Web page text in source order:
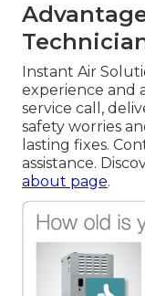
Instant Air
experience and
service call,
safety worries
lasting fixes.
assistance.
about page.